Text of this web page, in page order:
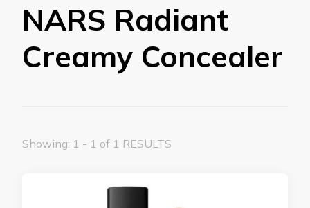
NARS Radiant
Creamy Concealer
Showing: 1 - 1 of 1 RESULTS